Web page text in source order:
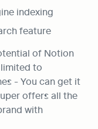
indexing
feature
of Notion
limited to
- You can get it
offers all the
with